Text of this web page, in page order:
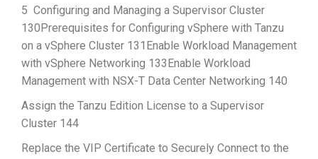
5 Configuring and Managing a Supervisor Cluster
130Prerequisites for Configuring vSphere with Tanzu
on a vSphere Cluster 131Enable Workload Management
with vSphere Networking 133Enable Workload
Management with NSX-T Data Center Networking 140
Assign the Tanzu Edition License to a Supervisor
Cluster 144
Replace the VIP Certificate to Securely Connect to the